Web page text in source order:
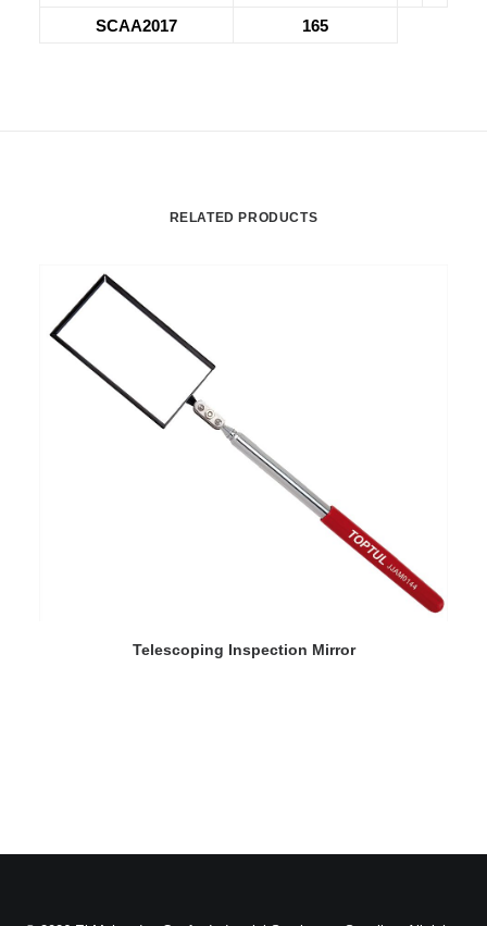
SCAA2017
165
RELATED PRODUCTS
READ MORE
Telescoping Inspection Mirror